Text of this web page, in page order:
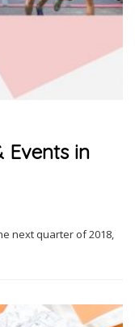
Events in
next quarter of 2018,